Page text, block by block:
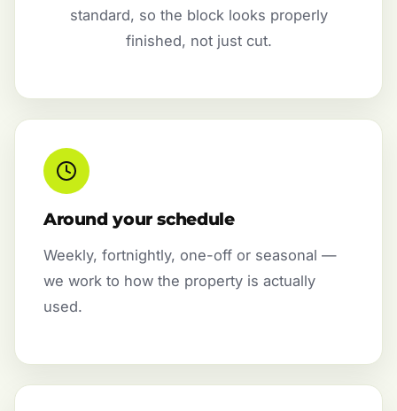
standard, so the block looks properly
finished, not just cut.
Around your schedule
Weekly, fortnightly, one-off or seasonal —
we work to how the property is actually
used.